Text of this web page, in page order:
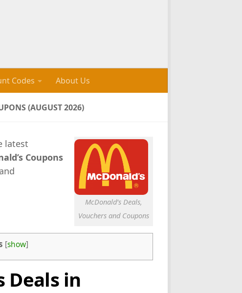
Codes About Us
(AUGUST 2026)
McDonald’s Deals,
Vouchers and Coupons
latest
Coupons
[show]
Deals in